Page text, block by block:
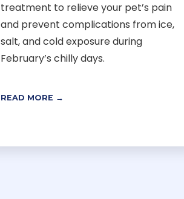
treatment to relieve your pet’s pain
and prevent complications from ice,
salt, and cold exposure during
February’s chilly days.
READ MORE →